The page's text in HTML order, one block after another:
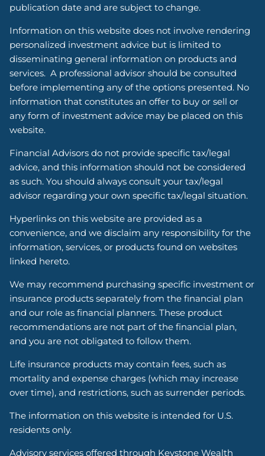
publication date and are subject to change.
Information on this website does not involve rendering
personalized investment advice but is limited to
disseminating general information on products and
services. A professional advisor should be consulted
before implementing any of the options presented. No
information that constitutes an offer to buy or sell or
any form of investment advice may be placed on this
website.
Financial Advisors do not provide specific tax/legal
advice, and this information should not be considered
as such. You should always consult your tax/legal
advisor regarding your own specific tax/legal situation.
Hyperlinks on this website are provided as a
convenience, and we disclaim any responsibility for the
information, services, or products found on websites
linked hereto.
We may recommend purchasing specific investment or
insurance products separately from the financial plan
and our role as financial planners. These product
recommendations are not part of the financial plan,
and you are not obligated to follow them.
Life insurance products may contain fees, such as
mortality and expense charges (which may increase
over time), and restrictions, such as surrender periods.
The information on this website is intended for U.S.
residents only.
Advisory services offered through Keystone Wealth